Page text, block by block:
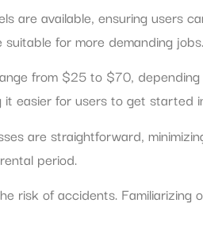
are available, ensuring users
for more demanding jobs.
from $25 to $70,
easier for users to get started
are straightforward,
period.
risk of accidents. Familiarizing